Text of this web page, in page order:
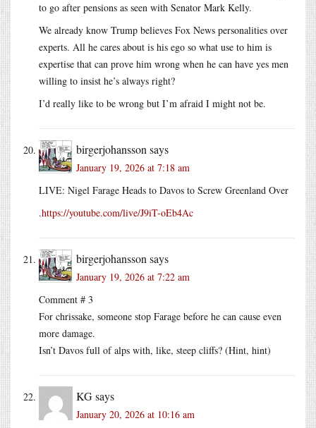
to go after pensions as seen with Senator Mark Kelly.
We already know Trump believes Fox News personalities over
experts. All he cares about is his ego so what use to him is
expertise that can prove him wrong when he can have yes men
willing to insist he’s always right?
I’d really like to be wrong but I’m afraid I might not be.
birgerjohanssonsays
January 19, 2026 at 7:18 am
LIVE: Nigel Farage Heads to Davos to Screw Greenland Over
.https://youtube.com/live/J9iT-oEb4Ac
birgerjohanssonsays
January 19, 2026 at 7:22 am
Comment # 3
For chrissake, someone stop Farage before he can cause even
more damage.
Isn’t Davos full of alps with, like, steep cliffs? (Hint, hint)
KGsays
January 20, 2026 at 10:16 am